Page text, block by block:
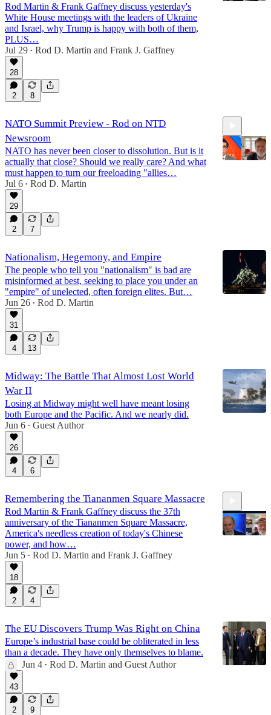
Rod Martin & Frank Gaffney discuss yesterday's
White House meetings with the leaders of Ukraine
and Israel, why Trump is happy with both of them,
PLUS…
Jul 29 • Rod D. Martin and Frank J. Gaffney
28
2 8
NATO Summit Preview - Rod on NTD
Newsroom
NATO has never been closer to dissolution. But is it
actually that close? Should we really care? And what
must happen to turn our freeloading "allies…
Jul 6 • Rod D. Martin
29
2 7
Nationalism, Hegemony, and Empire
The people who tell you "nationalism" is bad are
misinformed at best, seeking to place you under an
"empire" of unelected, often foreign elites. But…
Jun 26 • Rod D. Martin
31
4 13
Midway: The Battle That Almost Lost World
War II
Losing at Midway might well have meant losing
both Europe and the Pacific. And we nearly did.
Jun 6 • Guest Author
26
4 6
Remembering the Tiananmen Square Massacre
Rod Martin & Frank Gaffney discuss the 37th
anniversary of the Tiananmen Square Massacre,
America's needless creation of today's Chinese
power, and how…
Jun 5 • Rod D. Martin and Frank J. Gaffney
18
2 4
The EU Discovers Trump Was Right on China
Europe’s industrial base could be obliterated in less
than a decade. They have only themselves to blame.
Jun 4 • Rod D. Martin and Guest Author
43
2 9